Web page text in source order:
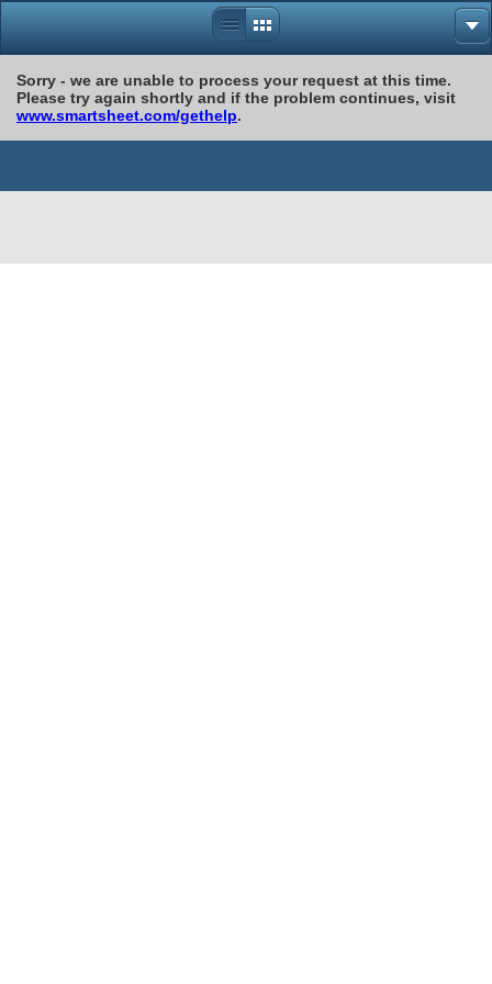
Sorry - we are unable to process your request at this time.
Please try again shortly and if the problem continues, visit
www.smartsheet.com/gethelp.